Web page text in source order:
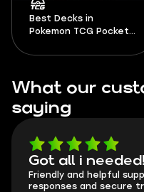
Best Decks in
Pokemon TCG Pocket
What our
saying
Got all i needed!
Friendly and helpful
responses and secure